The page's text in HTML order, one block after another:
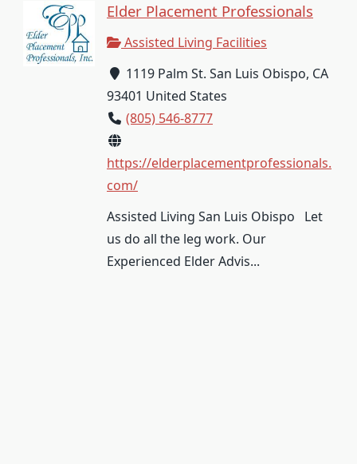
Elder Placement Professionals
Assisted Living Facilities
1119 Palm St. San Luis Obispo, CA
93401 United States
(805) 546-8777
https://elderplacementprofessionals.
com/
Assisted Living San Luis Obispo Let
us do all the leg work. Our
Experienced Elder Advis...